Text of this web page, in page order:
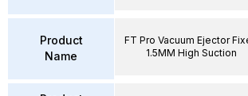
Product
Name
FT Pro Vacuum Ejector
1.5MM High Suction